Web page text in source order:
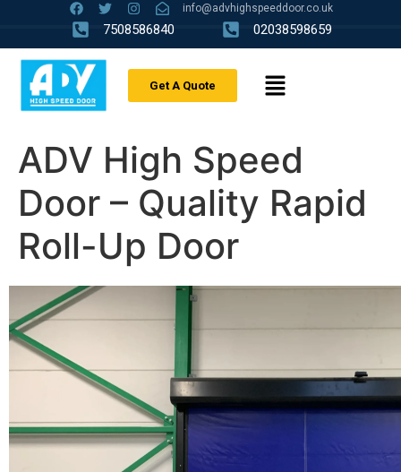
info@advhighspeeddoor.co.uk
7508586840 02038598659
Get A Quote
ADV High Speed
Door – Quality Rapid
Roll-Up Door